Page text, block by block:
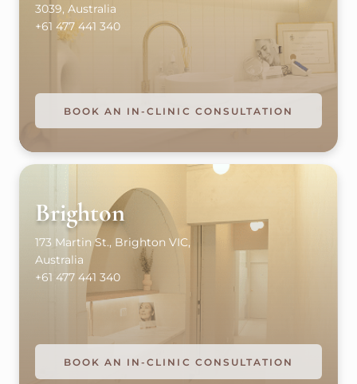
3039, Australia
+61 477 441 340
BOOK AN IN-CLINIC CONSULTATION
Brighton
173 Martin St., Brighton VIC,
Australia
+61 477 441 340
BOOK AN IN-CLINIC CONSULTATION